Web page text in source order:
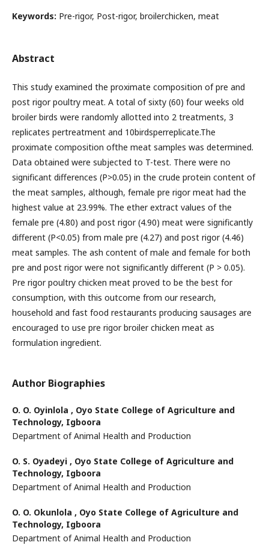
Keywords: Pre-rigor, Post-rigor, broilerchicken, meat
Abstract
This study examined the proximate composition of pre and
post rigor poultry meat. A total of sixty (60) four weeks old
broiler birds were randomly allotted into 2 treatments, 3
replicates pertreatment and 10birdsperreplicate.The
proximate composition ofthe meat samples was determined.
Data obtained were subjected to T-test. There were no
significant differences (P>0.05) in the crude protein content of
the meat samples, although, female pre rigor meat had the
highest value at 23.99%. The ether extract values of the
female pre (4.80) and post rigor (4.90) meat were significantly
different (P<0.05) from male pre (4.27) and post rigor (4.46)
meat samples. The ash content of male and female for both
pre and post rigor were not significantly different (P > 0.05).
Pre rigor poultry chicken meat proved to be the best for
consumption, with this outcome from our research,
household and fast food restaurants producing sausages are
encouraged to use pre rigor broiler chicken meat as
formulation ingredient.
Author Biographies
O. O. Oyinlola , Oyo State College of Agriculture and
Technology, Igboora
Department of Animal Health and Production
O. S. Oyadeyi , Oyo State College of Agriculture and
Technology, Igboora
Department of Animal Health and Production
O. O. Okunlola , Oyo State College of Agriculture and
Technology, Igboora
Department of Animal Health and Production